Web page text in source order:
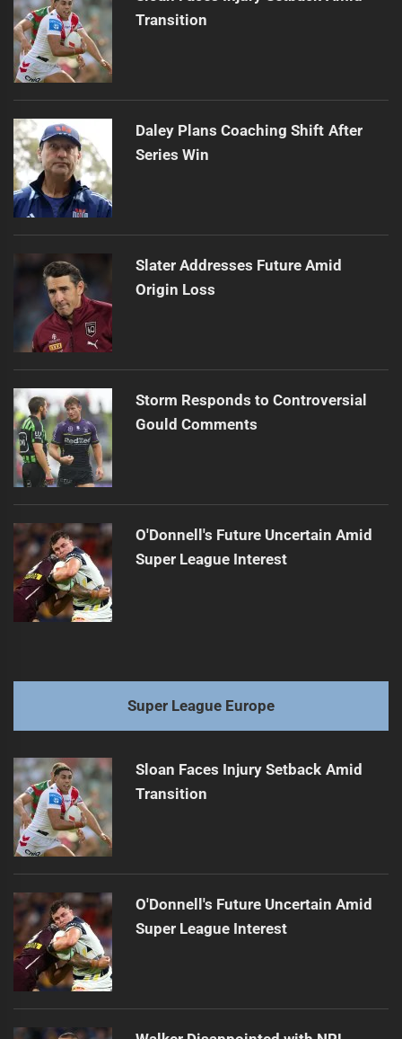
Transition
Daley Plans Coaching Shift After
Series Win
Slater Addresses Future Amid
Origin Loss
Storm Responds to Controversial
Gould Comments
O'Donnell's Future Uncertain Amid
Super League Interest
Super League Europe
Sloan Faces Injury Setback Amid
Transition
O'Donnell's Future Uncertain Amid
Super League Interest